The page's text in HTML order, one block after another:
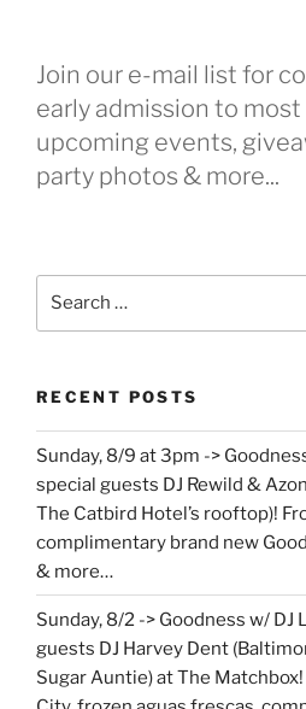
Join our e-mail list for
early admission to
upcoming events,
party photos & more...
RECENT POSTS
Sunday, 8/9 at 3pm ->
special guests DJ Rewild &
The Catbird Hotel’s rooftop)!
complimentary brand new
& more…
Sunday, 8/2 -> Goodness w/ DJ
guests DJ Harvey Dent
Sugar Auntie) at The